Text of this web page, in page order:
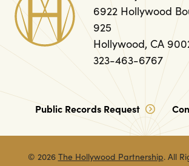
6922 Hollywood
925
Hollywood, CA
323-463-6767
Public Records Request
© 2026 The Hollywood Partnership. All